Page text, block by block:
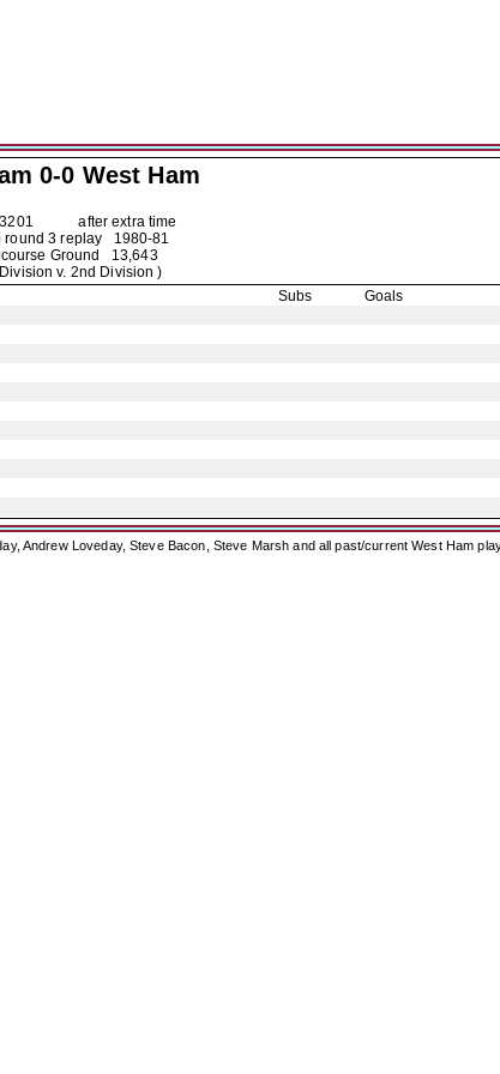
0-0 West Ham
3201 after extra time
round 3 replay 1980-81
Ground 13,643
v. 2nd Division )
Subs
Goals
Andrew Loveday, Steve Bacon, Steve Marsh and all past/current West Ham